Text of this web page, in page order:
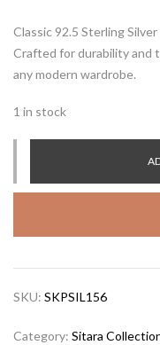
Classic 92.5 Sterling Silver
Crafted for durability and
any modern wardrobe.
1 in stock
SKU: SKPSIL156
Category: Sitara